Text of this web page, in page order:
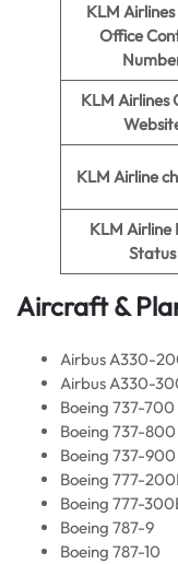
KLM Airlines
Office
KLM Airlines
KLM Airline
KLM Airline
Status
Aircraft &
Airbus A330-
Airbus A330-
Boeing 737-700
Boeing 737-800
Boeing 737-900
Boeing 777-
Boeing 777-
Boeing 787-9
Boeing 787-10